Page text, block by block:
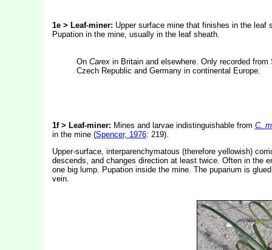
1e > Leaf-miner: Upper surface mine that finishes in the leaf
Pupation in the mine, usually in the leaf sheath.
On Carexin Britain and elsewhere. Only recorded
Czech Republic and Germany in continental Europe.
1f > Leaf-miner: Mines and larvae indistinguishable from C.
in the mine (Spencer, 1976: 219).
Upper-surface, interparenchymatous (therefore yellowish)
descends, and changes direction at least twice. Often in the
one big lump. Pupation inside the mine. The puparium is
vein.